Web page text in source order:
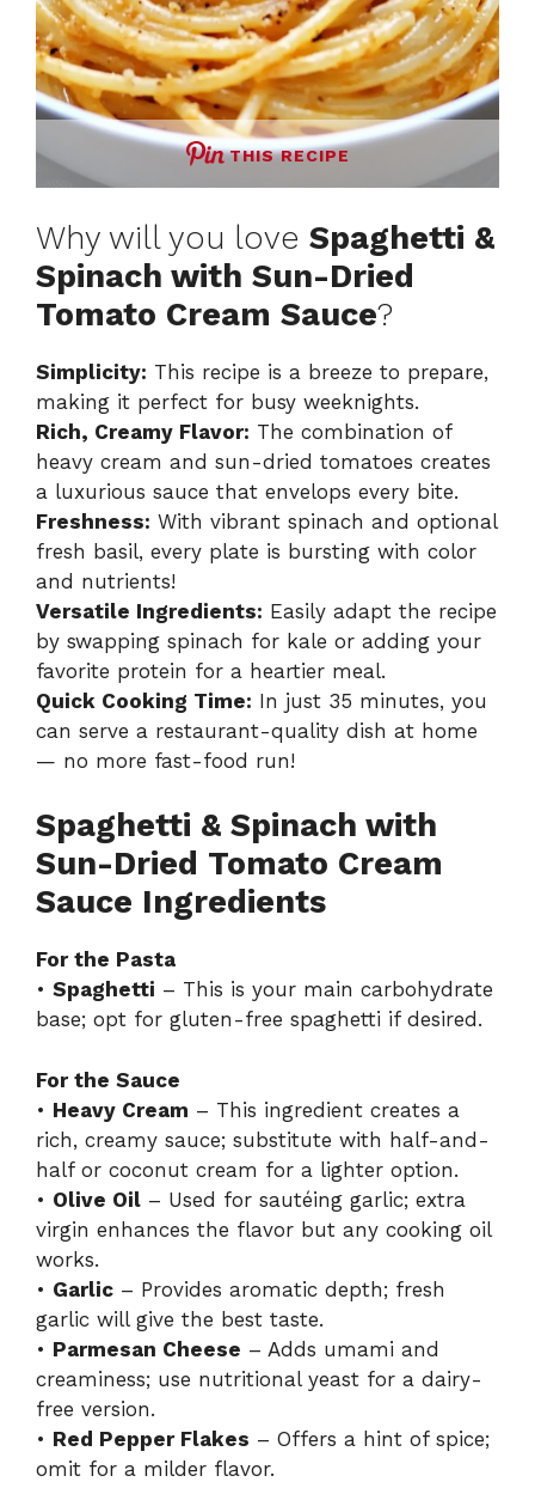
THIS RECIPE
Why will you love Spaghetti &
Spinach with Sun-Dried
Tomato Cream Sauce?
Simplicity: This recipe is a breeze to prepare,
making it perfect for busy weeknights.
Rich, Creamy Flavor: The combination of
heavy cream and sun-dried tomatoes creates
a luxurious sauce that envelops every bite.
Freshness: With vibrant spinach and optional
fresh basil, every plate is bursting with color
and nutrients!
Versatile Ingredients: Easily adapt the recipe
by swapping spinach for kale or adding your
favorite protein for a heartier meal.
Quick Cooking Time: In just 35 minutes, you
can serve a restaurant-quality dish at home
— no more fast-food run!
Spaghetti & Spinach with
Sun-Dried Tomato Cream
Sauce Ingredients
For the Pasta
• Spaghetti – This is your main carbohydrate
base; opt for gluten-free spaghetti if desired.
For the Sauce
• Heavy Cream – This ingredient creates a
rich, creamy sauce; substitute with half-and-
half or coconut cream for a lighter option.
• Olive Oil – Used for sautéing garlic; extra
virgin enhances the flavor but any cooking oil
works.
• Garlic – Provides aromatic depth; fresh
garlic will give the best taste.
• Parmesan Cheese – Adds umami and
creaminess; use nutritional yeast for a dairy-
free version.
• Red Pepper Flakes – Offers a hint of spice;
omit for a milder flavor.